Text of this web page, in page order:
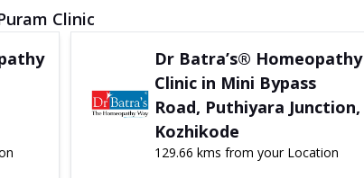
Clinic
Dr Batra’s® Homeopathy
Clinic in Mini Bypass
Road, Puthiyara Junction,
Kozhikode
129.66 kms from your Location